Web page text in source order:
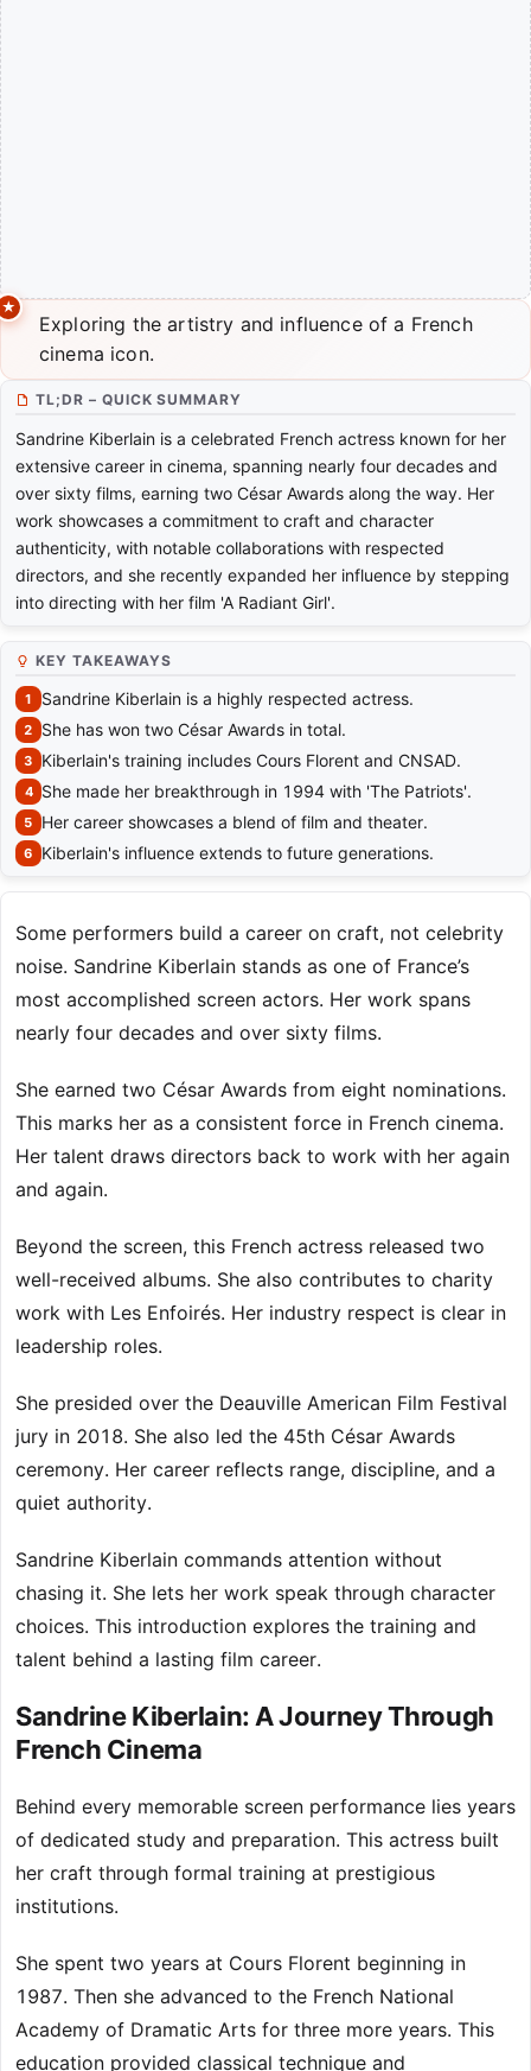
Exploring the artistry and influence of a French
cinema icon.
TL;DR – QUICK SUMMARY
Sandrine Kiberlain is a celebrated French actress known for her
extensive career in cinema, spanning nearly four decades and
over sixty films, earning two César Awards along the way. Her
work showcases a commitment to craft and character
authenticity, with notable collaborations with respected
directors, and she recently expanded her influence by stepping
into directing with her film 'A Radiant Girl'.
KEY TAKEAWAYS
Sandrine Kiberlain is a highly respected actress.
She has won two César Awards in total.
Kiberlain's training includes Cours Florent and CNSAD.
She made her breakthrough in 1994 with 'The Patriots'.
Her career showcases a blend of film and theater.
Kiberlain's influence extends to future generations.
Some performers build a career on craft, not celebrity
noise. Sandrine Kiberlain stands as one of France’s
most accomplished screen actors. Her work spans
nearly four decades and over sixty films.
She earned two César Awards from eight nominations.
This marks her as a consistent force in French cinema.
Her talent draws directors back to work with her again
and again.
Beyond the screen, this French actress released two
well-received albums. She also contributes to charity
work with Les Enfoirés. Her industry respect is clear in
leadership roles.
She presided over the Deauville American Film Festival
jury in 2018. She also led the 45th César Awards
ceremony. Her career reflects range, discipline, and a
quiet authority.
Sandrine Kiberlain commands attention without
chasing it. She lets her work speak through character
choices. This introduction explores the training and
talent behind a lasting film career.
Sandrine Kiberlain: A Journey Through
French Cinema
Behind every memorable screen performance lies years
of dedicated study and preparation. This actress built
her craft through formal training at prestigious
institutions.
She spent two years at Cours Florent beginning in
1987. Then she advanced to the French National
Academy of Dramatic Arts for three more years. This
education provided classical technique and